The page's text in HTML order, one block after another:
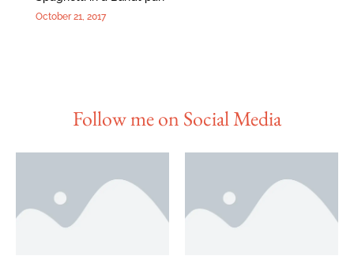
October 21, 2017
Follow me on Social Media